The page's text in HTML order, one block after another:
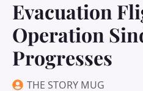
Evacuation
Operation
Progresses
THE STORY MUG